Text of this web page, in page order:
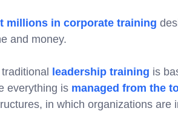
millions in corporate training
and money.
leadership training is
everything is managed from the
in which organizations are